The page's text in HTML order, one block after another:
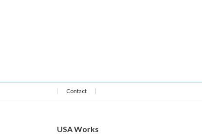
Contact
USA Works